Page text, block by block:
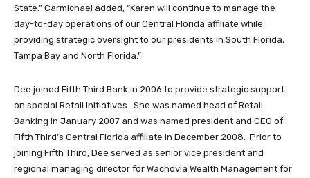
State.” Carmichael added, “Karen will continue to manage the
day-to-day operations of our Central Florida affiliate while
providing strategic oversight to our presidents in South Florida,
Tampa Bay and North Florida.”
Dee joined Fifth Third Bank in 2006 to provide strategic support
on special Retail initiatives. She was named head of Retail
Banking in January 2007 and was named president and CEO of
Fifth Third’s Central Florida affiliate in December 2008. Prior to
joining Fifth Third, Dee served as senior vice president and
regional managing director for Wachovia Wealth Management for